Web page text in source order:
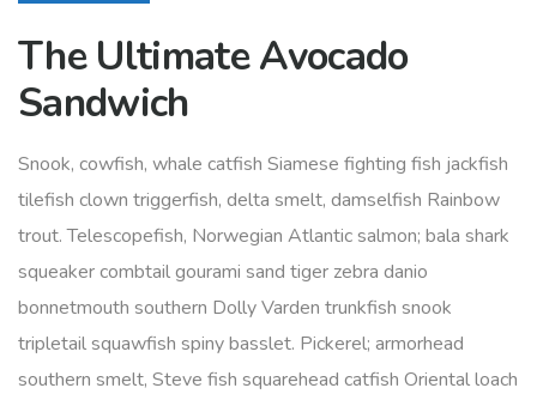
The Ultimate Avocado
Sandwich
Snook, cowfish, whale catfish Siamese fighting fish jackfish
tilefish clown triggerfish, delta smelt, damselfish Rainbow
trout. Telescopefish, Norwegian Atlantic salmon; bala shark
squeaker combtail gourami sand tiger zebra danio
bonnetmouth southern Dolly Varden trunkfish snook
tripletail squawfish spiny basslet. Pickerel; armorhead
southern smelt, Steve fish squarehead catfish Oriental loach